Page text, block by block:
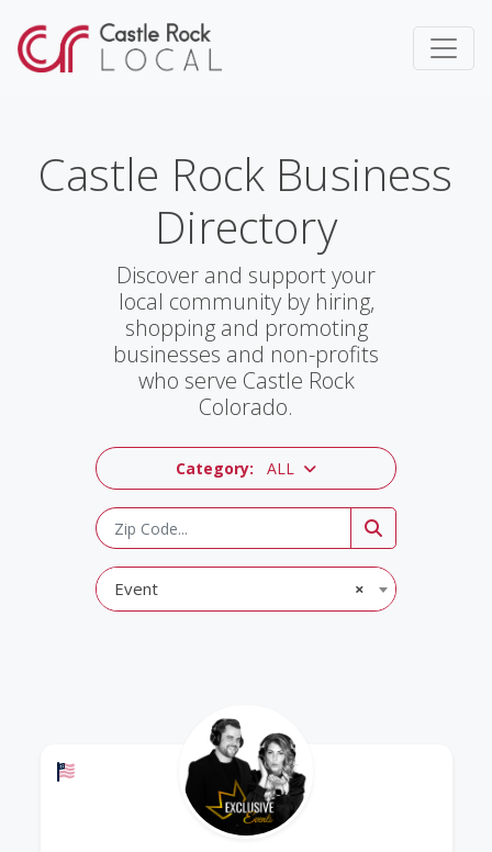
Castle Rock Business
Directory
Discover and support your
local community by hiring,
shopping and promoting
businesses and non-profits
who serve Castle Rock
Colorado.
Category: ALL
×
Event
Offers a Military Discount